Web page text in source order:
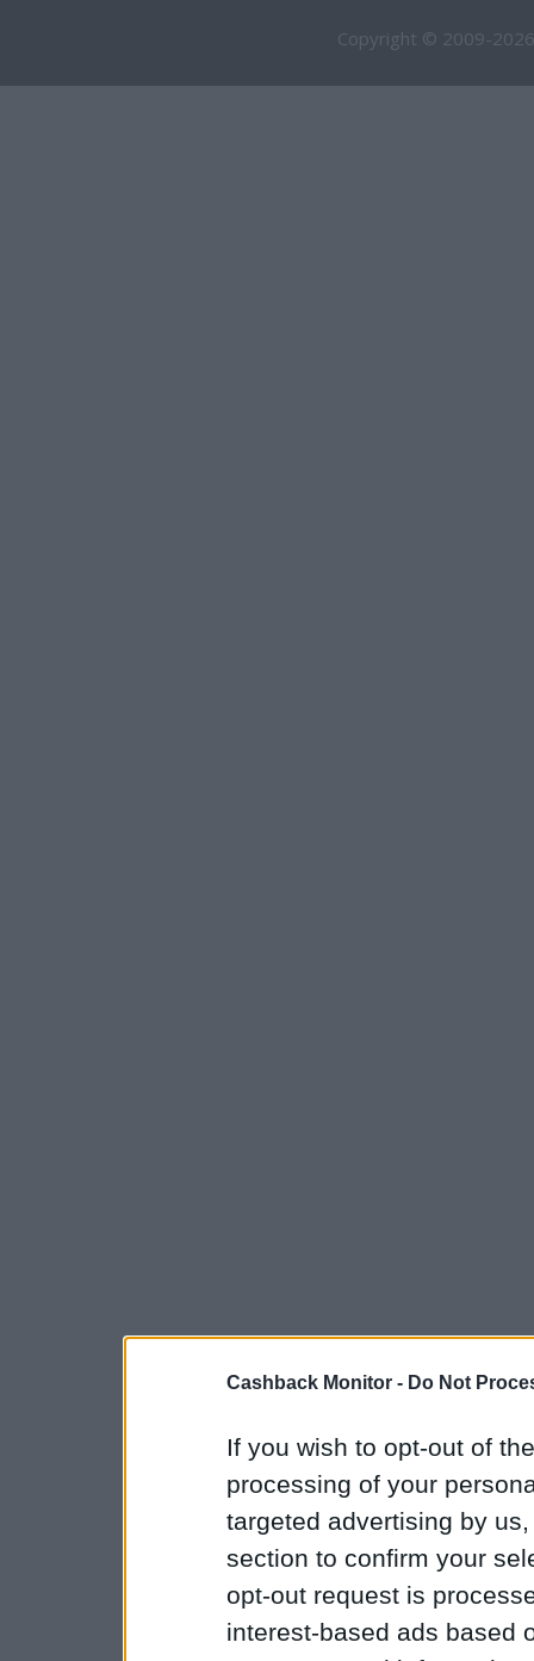
Cashback Monitor - Do Not
If you wish to opt-out of
processing of your
targeted advertising by
section to confirm your
opt-out request is
interest-based ads based
Copyright © 2009-